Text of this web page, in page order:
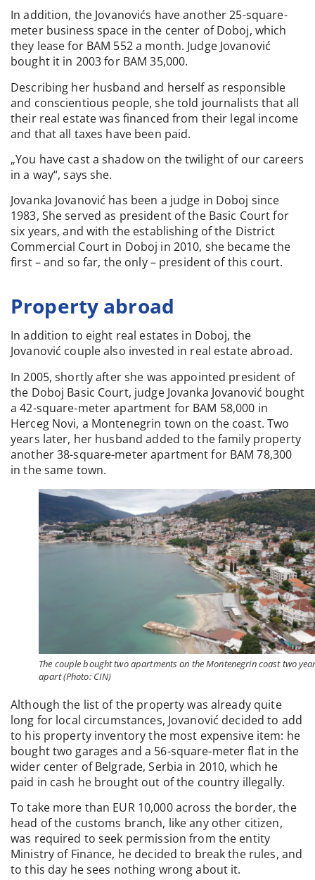
In addition, the Jovanovićs have another 25-square-
meter business space in the center of Doboj, which
they lease for BAM 552 a month. Judge Jovanović
bought it in 2003 for BAM 35,000.
Describing her husband and herself as responsible
and conscientious people, she told journalists that all
their real estate was financed from their legal income
and that all taxes have been paid.
„You have cast a shadow on the twilight of our careers
in a way“, says she.
Jovanka Jovanović has been a judge in Doboj since
1983, She served as president of the Basic Court for
six years, and with the establishing of the District
Commercial Court in Doboj in 2010, she became the
first – and so far, the only – president of this court.
Property abroad
In addition to eight real estates in Doboj, the
Jovanović couple also invested in real estate abroad.
In 2005, shortly after she was appointed president of
the Doboj Basic Court, judge Jovanka Jovanović bought
a 42-square-meter apartment for BAM 58,000 in
Herceg Novi, a Montenegrin town on the coast. Two
years later, her husband added to the family property
another 38-square-meter apartment for BAM 78,300
in the same town.
The couple bought two apartments on the Montenegrin coast two
apart (Photo: CIN)
Although the list of the property was already quite
long for local circumstances, Jovanović decided to add
to his property inventory the most expensive item: he
bought two garages and a 56-square-meter flat in the
wider center of Belgrade, Serbia in 2010, which he
paid in cash he brought out of the country illegally.
To take more than EUR 10,000 across the border, the
head of the customs branch, like any other citizen,
was required to seek permission from the entity
Ministry of Finance, he decided to break the rules, and
to this day he sees nothing wrong about it.